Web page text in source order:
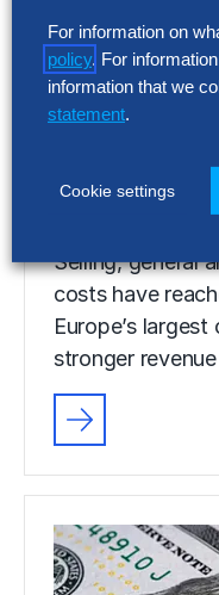
costs have
Europe’s
stronger
SG&A Has
Selling, general
costs have
Europe’s
stronger
For information on
policy. For
information that we
statement.
Cookie settings